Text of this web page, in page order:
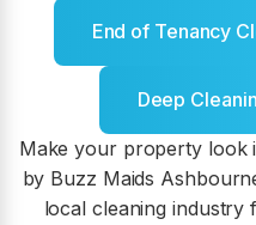
End of Tenancy
Deep
Make your property look
by Buzz Maids
local cleaning industry